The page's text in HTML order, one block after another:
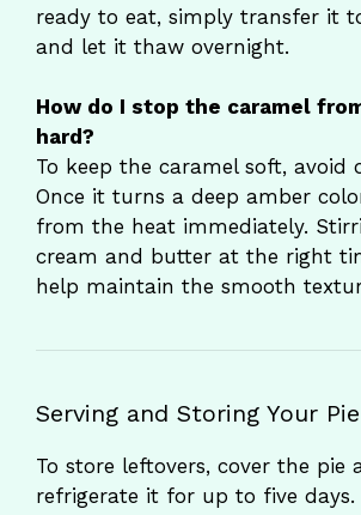
ready to eat, simply transfer it
and let it thaw overnight.
How do I stop the caramel
hard?
To keep the caramel soft, avoid
Once it turns a deep amber
from the heat immediately.
cream and butter at the right
help maintain the smooth
Serving and Storing Your Pie
To store leftovers, cover the pie
refrigerate it for up to five days.